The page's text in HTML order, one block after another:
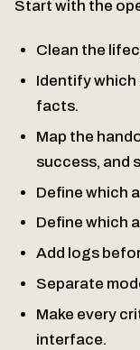
Start with the
Clean the
Identify
facts.
Map the
success, and
Define which
Define which
Add logs
Separate
Make every
interface.